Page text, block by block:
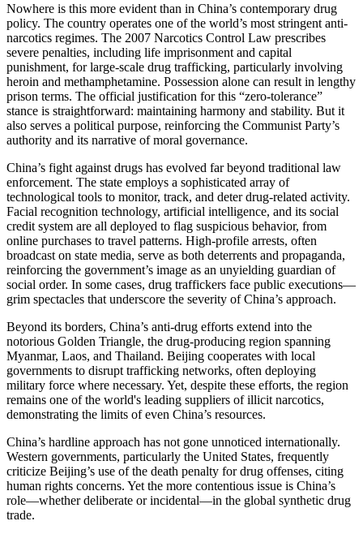
Nowhere is this more evident than in China’s contemporary drug
policy. The country operates one of the world’s most stringent anti-
narcotics regimes. The 2007 Narcotics Control Law prescribes
severe penalties, including life imprisonment and capital
punishment, for large-scale drug trafficking, particularly involving
heroin and methamphetamine. Possession alone can result in lengthy
prison terms. The official justification for this “zero-tolerance”
stance is straightforward: maintaining harmony and stability. But it
also serves a political purpose, reinforcing the Communist Party’s
authority and its narrative of moral governance.
China’s fight against drugs has evolved far beyond traditional law
enforcement. The state employs a sophisticated array of
technological tools to monitor, track, and deter drug-related activity.
Facial recognition technology, artificial intelligence, and its social
credit system are all deployed to flag suspicious behavior, from
online purchases to travel patterns. High-profile arrests, often
broadcast on state media, serve as both deterrents and propaganda,
reinforcing the government’s image as an unyielding guardian of
social order. In some cases, drug traffickers face public executions—
grim spectacles that underscore the severity of China’s approach.
Beyond its borders, China’s anti-drug efforts extend into the
notorious Golden Triangle, the drug-producing region spanning
Myanmar, Laos, and Thailand. Beijing cooperates with local
governments to disrupt trafficking networks, often deploying
military force where necessary. Yet, despite these efforts, the region
remains one of the world's leading suppliers of illicit narcotics,
demonstrating the limits of even China’s resources.
China’s hardline approach has not gone unnoticed internationally.
Western governments, particularly the United States, frequently
criticize Beijing’s use of the death penalty for drug offenses, citing
human rights concerns. Yet the more contentious issue is China’s
role—whether deliberate or incidental—in the global synthetic drug
trade.